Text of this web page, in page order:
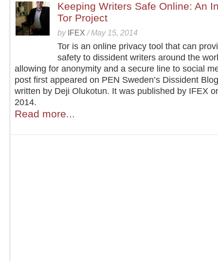
Keeping Writers Safe Online: An
Tor Project
by IFEX /May 15, 2014
Tor is an online privacy tool that can
safety to dissident writers around the
allowing for anonymity and a secure line to social
post first appeared on PEN Sweden’s Dissident
written by Deji Olukotun. It was published by IFEX
2014.
Read more...